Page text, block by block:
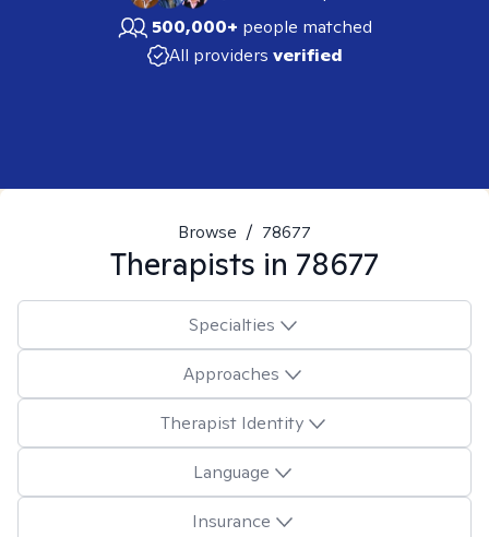
500,000+ people matched
All providers verified
Browse / 78677
Therapists in 78677
Specialties
Approaches
Therapist Identity
Language
Insurance